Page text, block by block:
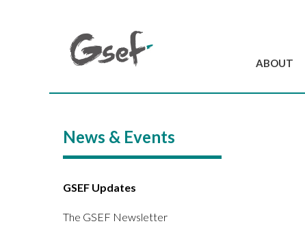
ABOUT
News & Events
GSEF Updates
The GSEF Newsletter